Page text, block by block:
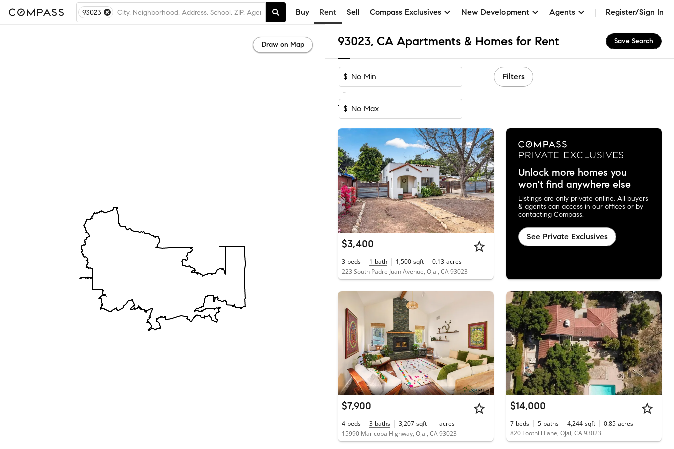
93023 Buy Rent Sell Compass Exclusives New Development Agents Register/Sign In
93023, CA Apartments & Homes for Rent Save Search
$
-
$
Filters
1-12 of 12Homes
$3,400
3 beds 1 bath 1,500 sqft 0.13 acres
223 South Padre Juan Avenue, Ojai, CA 93023
Unlock more homes you
won't find anywhere else
Listings are only private online. All buyers
& agents can access in our offices or by
contacting Compass.
See Private Exclusives
$7,900
4 beds 3 baths 3,207 sqft - acres
15990 Maricopa Highway, Ojai, CA 93023
$14,000
7 beds 5 baths 4,244 sqft 0.85 acres
820 Foothill Lane, Ojai, CA 93023
Draw on Map